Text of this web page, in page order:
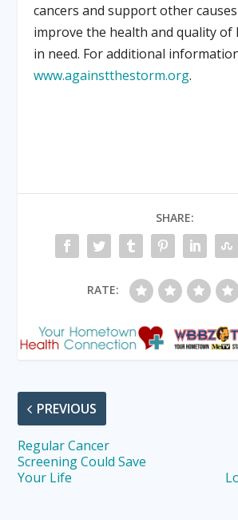
cancers and support other
improve the health and quality of
in need. For additional
www.againstthestorm.org.
SHARE:
RATE:
PREVIOUS
Regular Cancer
Screening Could Save
Your Life